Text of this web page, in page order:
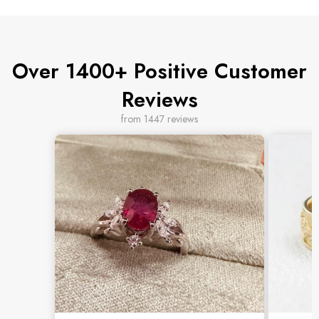
Over 1400+ Positive Customer
Reviews
from 1447 reviews